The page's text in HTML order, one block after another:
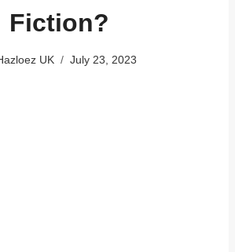
Fiction?
UK July 23, 2023